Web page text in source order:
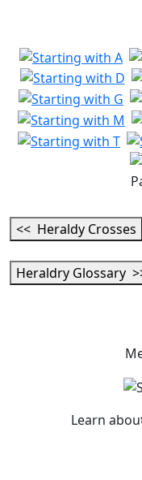
<< Heraldy Crosses
Heraldry Glossary
Learn